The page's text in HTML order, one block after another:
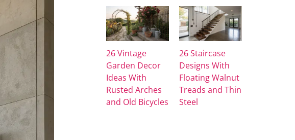
26 Vintage
Garden Decor
Ideas With
Rusted Arches
and Old Bicycles
26 Staircase
Designs With
Floating Walnut
Treads and Thin
Steel